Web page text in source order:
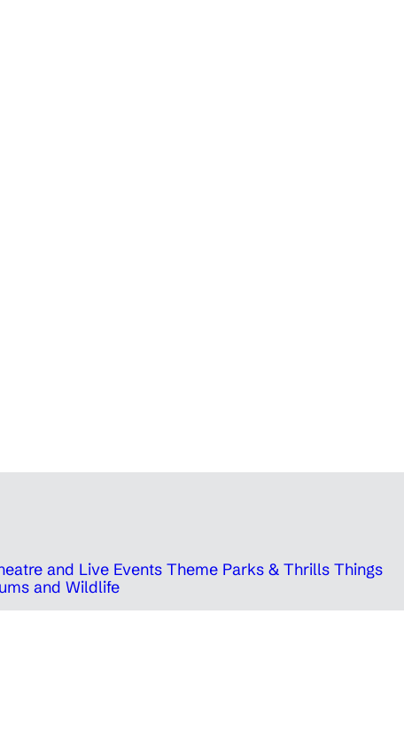
and Live Events Theme Parks & Thrills Things
and Wildlife